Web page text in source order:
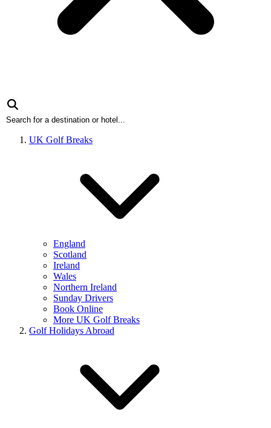
UK Golf Breaks
England
Scotland
Ireland
Wales
Northern Ireland
Sunday Drivers
Book Online
More UK Golf Breaks
Golf Holidays Abroad